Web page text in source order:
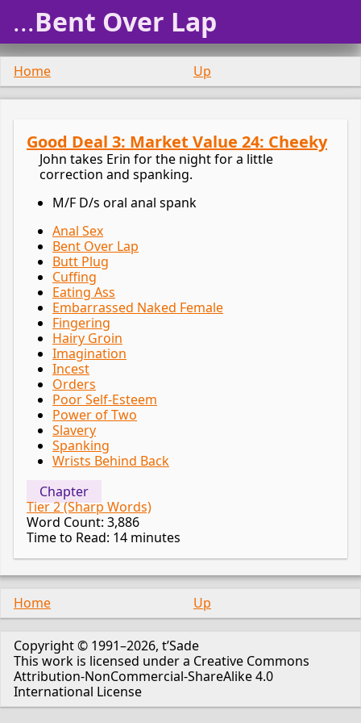
...Bent Over Lap
Home Up
Good Deal 3: Market Value 24: Cheeky
John takes Erin for the night for a little
correction and spanking.
M/F D/s oral anal spank
Anal Sex
Bent Over Lap
Butt Plug
Cuffing
Eating Ass
Embarrassed Naked Female
Fingering
Hairy Groin
Imagination
Incest
Orders
Poor Self-Esteem
Power of Two
Slavery
Spanking
Wrists Behind Back
Chapter
Tier 2 (Sharp Words)
Word Count: 3,886
Time to Read: 14 minutes
Home Up
Copyright © 1991–2026, t’Sade
This work is licensed under a Creative Commons
Attribution-NonCommercial-ShareAlike 4.0
International License